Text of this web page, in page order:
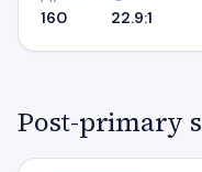
160 22.9:1
Post-primary